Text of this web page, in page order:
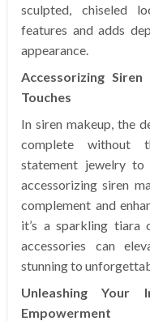
sculpted, chiseled
features and adds
appearance.
Accessorizing
Touches
In siren makeup, the
complete without
statement jewelry
accessorizing siren
complement and
it’s a sparkling tiara
accessories can
stunning to
Unleashing Your
Empowerment